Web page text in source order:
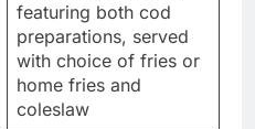
featuring both cod
preparations, served
with choice of fries or
home fries and
coleslaw